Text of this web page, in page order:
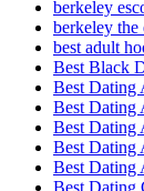
berkeley
berkeley the
best adult
Best Black
Best Dating
Best Dating
Best Dating
Best Dating
Best Dating